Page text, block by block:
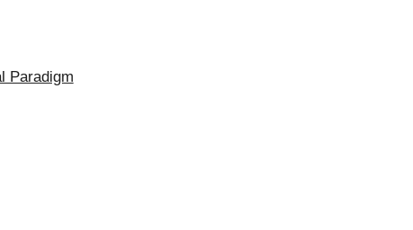
Paradigm